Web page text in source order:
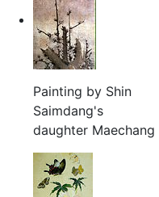
Painting by Shin
Saimdang's
daughter Maechang